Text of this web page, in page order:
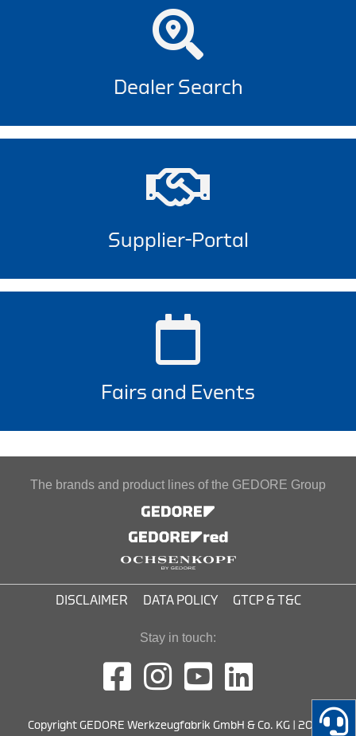
Dealer Search
Supplier-Portal
Fairs and Events
The brands and product lines of the GEDORE Group
DISCLAIMER DATA POLICY GTCP & T&C
Stay in touch:
Copyright GEDORE Werkzeugfabrik GmbH & Co. KG | 2026